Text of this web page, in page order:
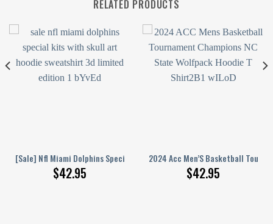
RELATED PRODUCTS
[Sale] Nfl Miami Dolphins Special Kits With Skull Art Hoodie Sweatshirt
$42.95
2024 Acc Men’S Basketball
$42.95
Shirts
Band Schedule World Tour Hoodie Shirts